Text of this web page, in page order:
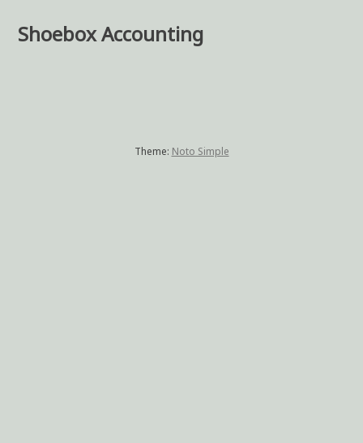
Shoebox Accounting
Theme: Noto Simple